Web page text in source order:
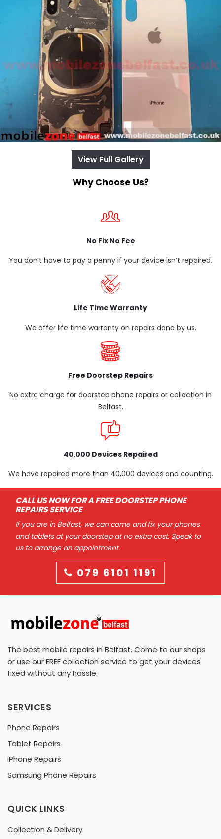
View Full Gallery
Why Choose Us?
No Fix No Fee
You don’t have to pay a penny if your device isn’t repaired.
Life Time Warranty
We offer life time warranty on repairs done by us.
Free Doorstep Repairs
No extra charge for doorstep phone repairs or collection in
Belfast.
40,000 Devices Repaired
We have repaired more than 40,000 devices and counting.
CALL US NOW FOR A FREE DOORSTEP PHONE
REPAIRS SERVICE
If you are in Belfast, we can come and fix your phones
and tablets at your doorstep at no extra cost. Speak to
us to arrange an appointment.
079 6101 1191
The best mobile repairs in Belfast. Come to our shops
or use our FREE collection service to get your devices
fixed without any hassle.
SERVICES
Phone Repairs
Tablet Repairs
iPhone Repairs
Samsung Phone Repairs
QUICK LINKS
Collection & Delivery